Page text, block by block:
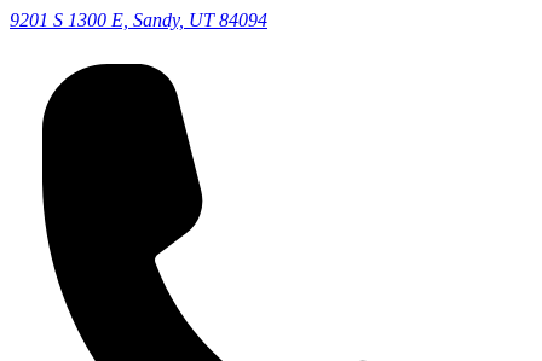
9201 S 1300 E, Sandy, UT 84094